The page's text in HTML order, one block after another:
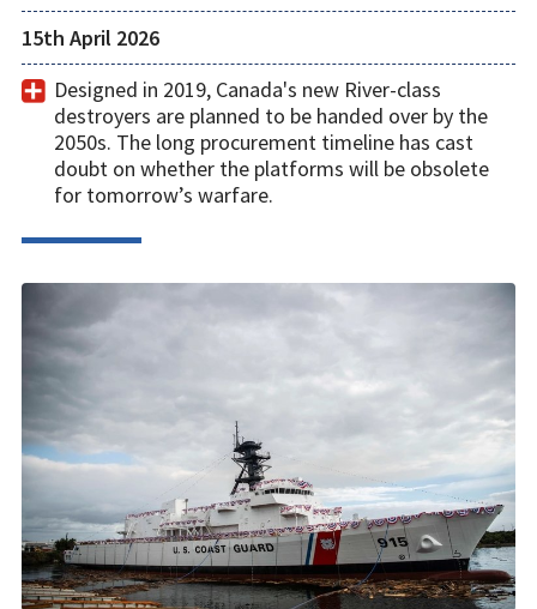
15th April 2026
Designed in 2019, Canada's new River-class
destroyers are planned to be handed over by the
2050s. The long procurement timeline has cast
doubt on whether the platforms will be obsolete
for tomorrow’s warfare.